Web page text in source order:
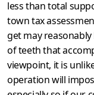
less than total
town tax
get may
of teeth that
viewpoint, it is
operation will